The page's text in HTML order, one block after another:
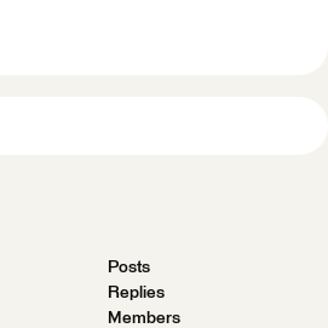
Posts
Replies
Members